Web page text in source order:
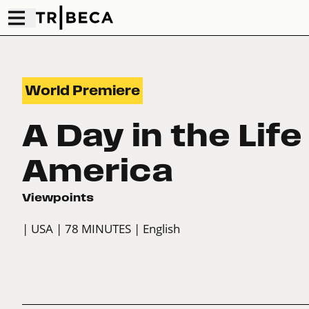
World Premiere
A Day in the
America
Viewpoints
| USA | 78 MINUTES | English